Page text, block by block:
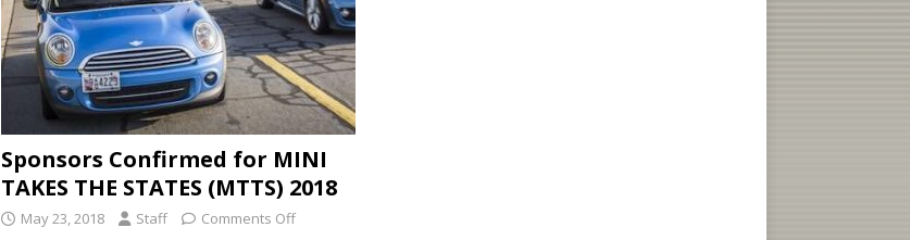
Sponsors Confirmed for MINI
TAKES THE STATES (MTTS) 2018
May 23, 2018 Staff Comments Off